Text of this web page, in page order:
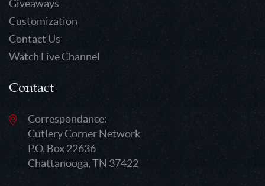
Giveaways
Customization
Contact Us
Watch Live Channel
Contact
Correspondance:
Cutlery Corner Network
P.O. Box 22636
Chattanooga, TN 37422